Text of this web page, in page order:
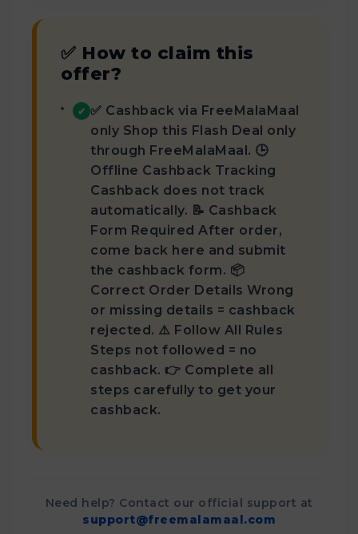
✅ How to claim this
offer?
✔ ✅ Cashback via FreeMalaMaal
only Shop this Flash Deal only
through FreeMalaMaal. 🕒
Offline Cashback Tracking
Cashback does not track
automatically. 📝 Cashback
Form Required After order,
come back here and submit
the cashback form. 📦
Correct Order Details Wrong
or missing details = cashback
rejected. ⚠️ Follow All Rules
Steps not followed = no
cashback. 👉 Complete all
steps carefully to get your
cashback.
Need help? Contact our official support at
support@freemalamaal.com